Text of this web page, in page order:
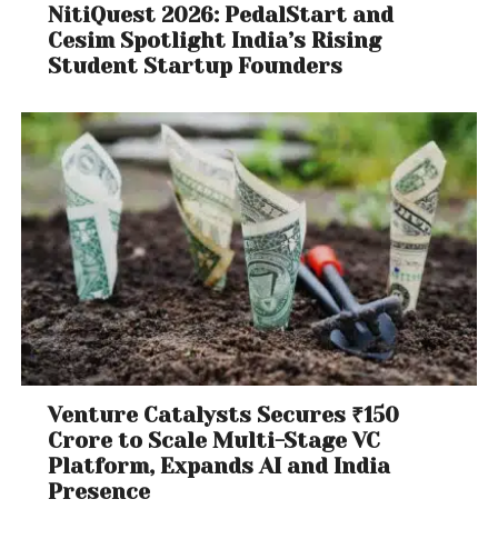
NitiQuest 2026: PedalStart and
Cesim Spotlight India’s Rising
Student Startup Founders
Venture Catalysts Secures ₹150
Crore to Scale Multi-Stage VC
Platform, Expands AI and India
Presence